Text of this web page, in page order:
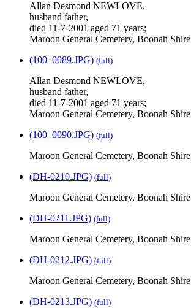
Allan Desmond NEWLOVE,
husband father,
died 11-7-2001 aged 71 years;
Maroon General Cemetery, Boonah Shire
(100_0089.JPG) (full)
Allan Desmond NEWLOVE,
husband father,
died 11-7-2001 aged 71 years;
Maroon General Cemetery, Boonah Shire
(100_0090.JPG) (full)
Maroon General Cemetery, Boonah Shire
(DH-0210.JPG) (full)
Maroon General Cemetery, Boonah Shire
(DH-0211.JPG) (full)
Maroon General Cemetery, Boonah Shire
(DH-0212.JPG) (full)
Maroon General Cemetery, Boonah Shire
(DH-0213.JPG) (full)